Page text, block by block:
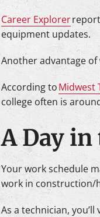
Career Explorer
equipment updates.
Another advantage
According toMidwest
college often is
A Day
Your work schedule
work in construction/
As a technician,